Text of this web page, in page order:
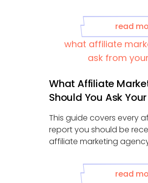
read
What Affiliate
Should You Ask
This guide covers every
report you should be
affiliate marketing
them signals about how
actually being managed.
read